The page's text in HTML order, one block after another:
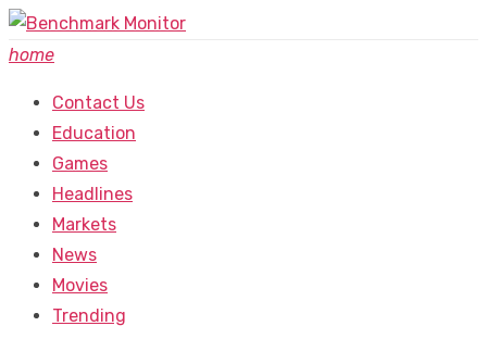
Skip
to
home
Contact Us
Education
Games
Headlines
Markets
News
Movies
Trending